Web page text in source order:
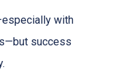
with
success